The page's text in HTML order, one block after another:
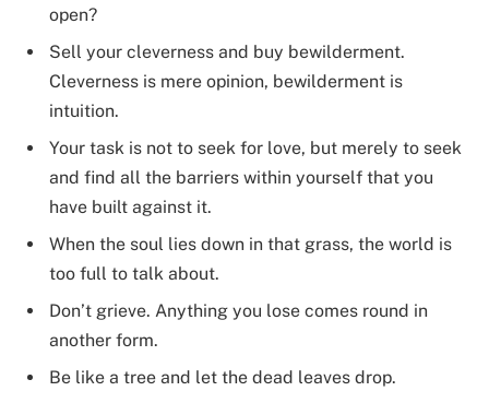
open?
Sell your cleverness and buy bewilderment.
Cleverness is mere opinion, bewilderment is
intuition.
Your task is not to seek for love, but merely to seek
and find all the barriers within yourself that you
have built against it.
When the soul lies down in that grass, the world is
too full to talk about.
Don’t grieve. Anything you lose comes round in
another form.
Be like a tree and let the dead leaves drop.